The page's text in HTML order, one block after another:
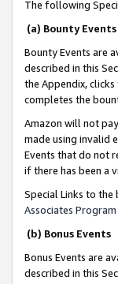
The following
(a) Bounty Events
Bounty Events are
described in this
the Appendix,
completes the
Amazon will not
made using invalid
Events that do not
if there has been a
Special Links to
Associates
(b) Bonus Events
Bonus Events are
described in this